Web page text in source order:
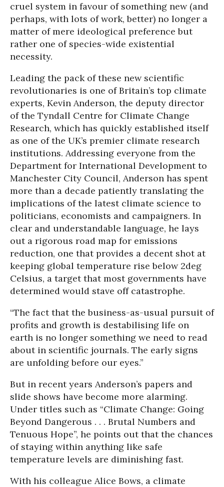
cruel system in favour of something new (and
perhaps, with lots of work, better) no longer a
matter of mere ideological preference but
rather one of species-wide existential
necessity.
Leading the pack of these new scientific
revolutionaries is one of Britain’s top climate
experts, Kevin Anderson, the deputy director
of the Tyndall Centre for Climate Change
Research, which has quickly established itself
as one of the UK’s premier climate research
institutions. Addressing everyone from the
Department for International Development to
Manchester City Council, Anderson has spent
more than a decade patiently translating the
implications of the latest climate science to
politicians, economists and campaigners. In
clear and understandable language, he lays
out a rigorous road map for emissions
reduction, one that provides a decent shot at
keeping global temperature rise below 2deg
Celsius, a target that most governments have
determined would stave off catastrophe.
“The fact that the business-as-usual pursuit of
profits and growth is destabilising life on
earth is no longer something we need to read
about in scientific journals. The early signs
are unfolding before our eyes.”
But in recent years Anderson’s papers and
slide shows have become more alarming.
Under titles such as “Climate Change: Going
Beyond Dangerous . . . Brutal Numbers and
Tenuous Hope”, he points out that the chances
of staying within anything like safe
temperature levels are diminishing fast.
With his colleague Alice Bows, a climate